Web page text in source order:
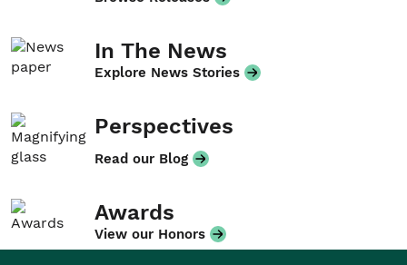
In The News
Explore News Stories
Perspectives
Read our Blog
Awards
View our Honors